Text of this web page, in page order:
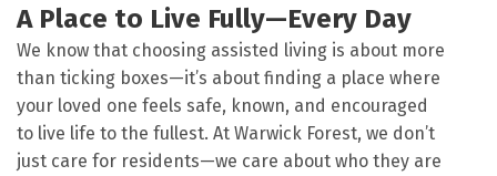
A Place to Live Fully—Every Day
We know that choosing assisted living is about more
than ticking boxes—it’s about finding a place where
your loved one feels safe, known, and encouraged
to live life to the fullest. At Warwick Forest, we don’t
just care for residents—we care about who they are